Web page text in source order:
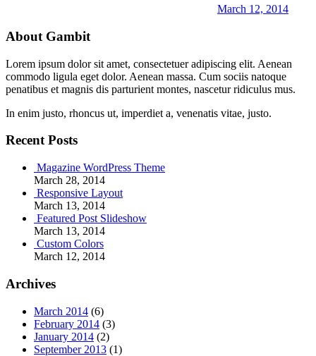
March 12, 2014
About Gambit
Lorem ipsum dolor sit amet, consectetuer adipiscing elit. Aenean
commodo ligula eget dolor. Aenean massa. Cum sociis natoque
penatibus et magnis dis parturient montes, nascetur ridiculus mus.
In enim justo, rhoncus ut, imperdiet a, venenatis vitae, justo.
Recent Posts
Magazine WordPress Theme
March 28, 2014
Responsive Layout
March 13, 2014
Featured Post Slideshow
March 13, 2014
Custom Colors
March 12, 2014
Archives
March 2014 (6)
February 2014 (3)
January 2014 (2)
September 2013 (1)